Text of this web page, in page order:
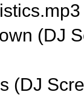
(DJ
(DJ